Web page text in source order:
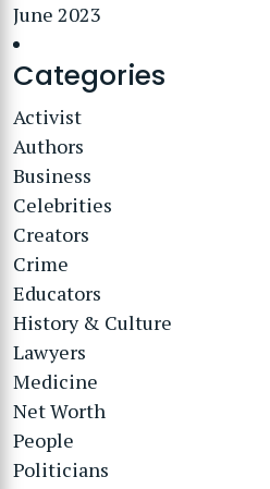
June 2023
Categories
Activist
Authors
Business
Celebrities
Creators
Crime
Educators
History & Culture
Lawyers
Medicine
Net Worth
People
Politicians